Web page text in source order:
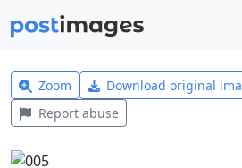
Zoom Download original
Report abuse